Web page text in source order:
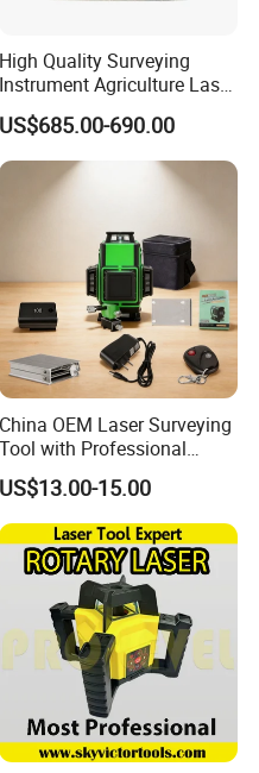
in China to support
we are looking for
long term
us!
High Quality Surveying
Instrument Agriculture Laser
Land Level Transmitter
Receiver Control Box Laser
Receiver
US$685.00-690.00
China OEM Laser Surveying
Tool with Professional
Gradienter
US$13.00-15.00